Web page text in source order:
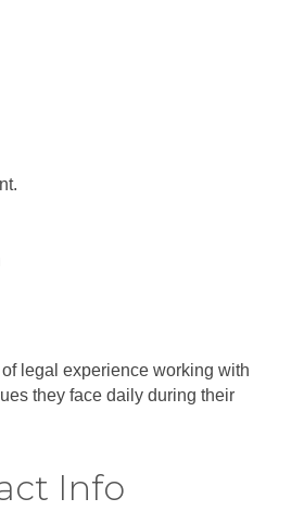
legal experience working with
they face daily during their
Info